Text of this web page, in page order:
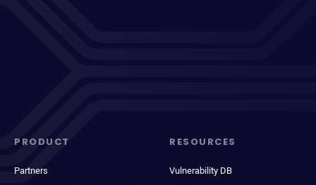
PRODUCT
Partners
RESOURCES
Vulnerability DB